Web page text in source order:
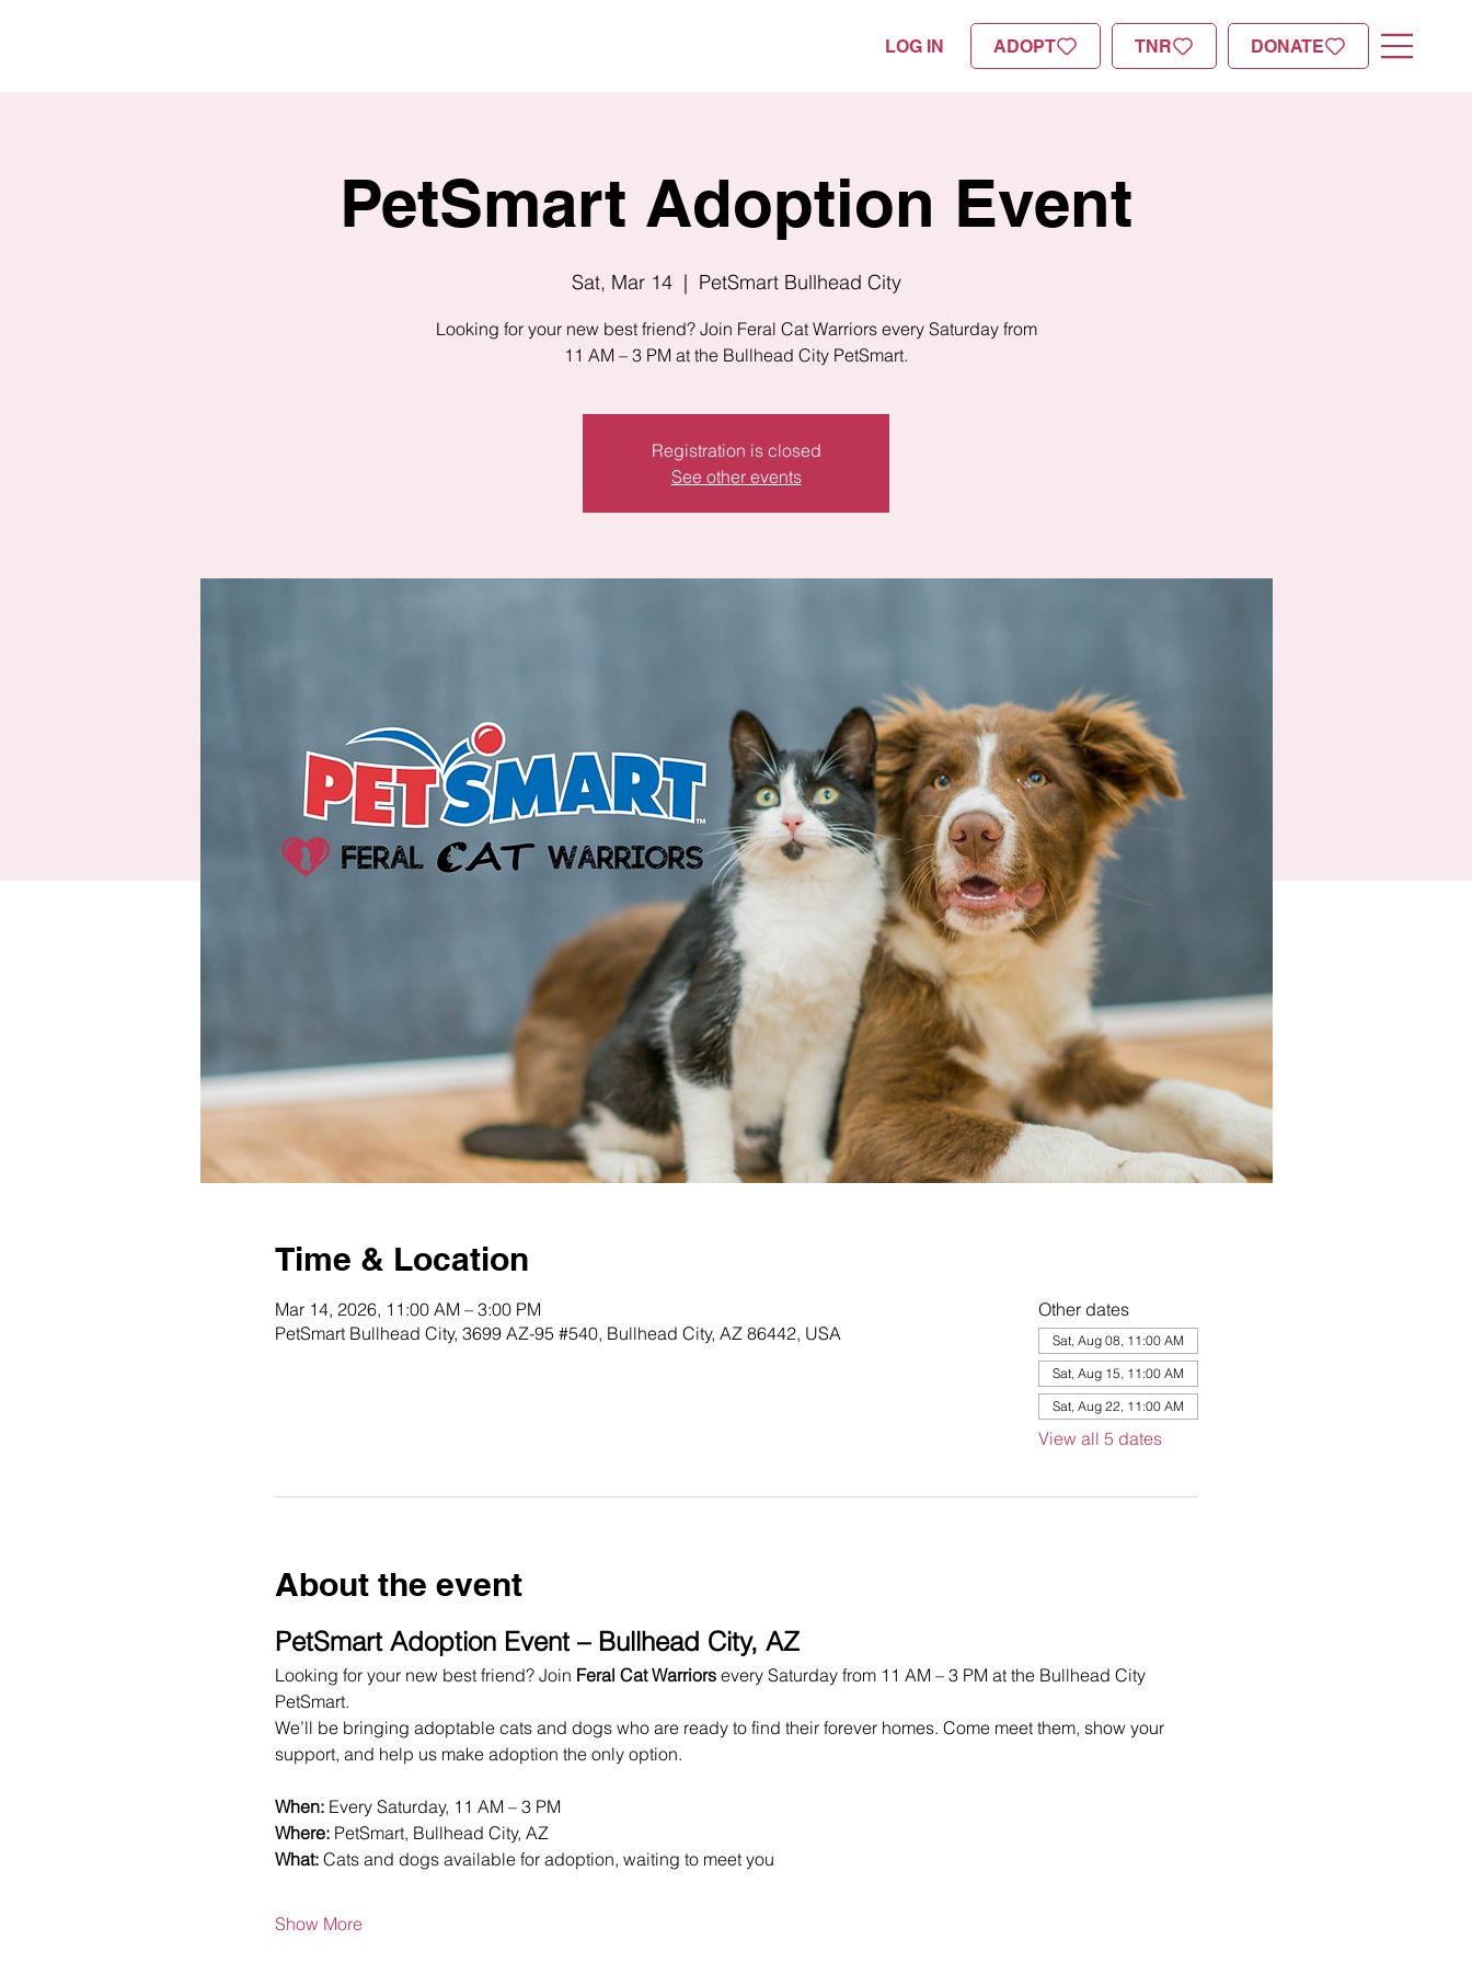
LOG IN ADOPT TNR DONATE
PetSmart Adoption Event
Sat, Mar 14
  |
PetSmart Bullhead City
Looking for your new best friend? Join Feral Cat Warriors every Saturday from
11 AM – 3 PM at the Bullhead City PetSmart.
Registration is closed
See other events
Time & Location
Mar 14, 2026, 11:00 AM – 3:00 PM
PetSmart Bullhead City, 3699 AZ-95 #540, Bullhead City, AZ 86442, USA
Other dates
Sat, Aug 08, 11:00 AM
Sat, Aug 15, 11:00 AM
Sat, Aug 22, 11:00 AM
View all 5 dates
About the event
PetSmart Adoption Event – Bullhead City, AZ
Looking for your new best friend? Join Feral Cat Warriors every Saturday from 11 AM – 3 PM at the Bullhead City
PetSmart.
We’ll be bringing adoptable cats and dogs who are ready to find their forever homes. Come meet them, show your
support, and help us make adoption the only option.
When: Every Saturday, 11 AM – 3 PM
Where: PetSmart, Bullhead City, AZ
What: Cats and dogs available for adoption, waiting to meet you
Show More